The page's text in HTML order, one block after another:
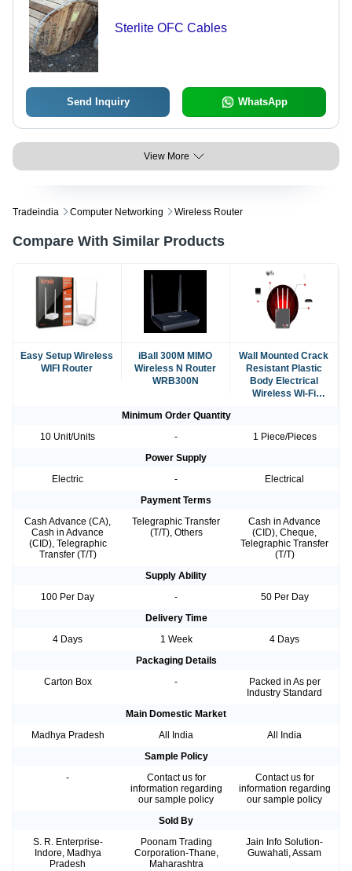
Sterlite OFC Cables
Send Inquiry WhatsApp
View More
Tradeindia Computer Networking Wireless Router
Compare With Similar Products
Easy Setup Wireless
WIFI Router
iBall 300M MIMO
Wireless N Router
WRB300N
Wall Mounted Crack
Resistant Plastic
Body Electrical
Wireless Wi-Fi
Minimum Order Quantity
10 Unit/Units
-
1 Piece/Pieces
Power Supply
Electric
-
Electrical
Payment Terms
Cash Advance (CA),
Cash in Advance
(CID), Telegraphic
Transfer (T/T)
Telegraphic Transfer
(T/T), Others
Cash in Advance
(CID), Cheque,
Telegraphic Transfer
(T/T)
Supply Ability
100 Per Day
-
50 Per Day
Delivery Time
4 Days
1 Week
4 Days
Packaging Details
Carton Box
-
Packed in As per
Industry Standard
Main Domestic Market
Madhya Pradesh
All India
All India
Sample Policy
-
Contact us for
information regarding
our sample policy
Contact us for
information regarding
our sample policy
Sold By
S. R. Enterprise-
Indore, Madhya
Pradesh
Poonam Trading
Corporation-Thane,
Maharashtra
Jain Info Solution-
Guwahati, Assam